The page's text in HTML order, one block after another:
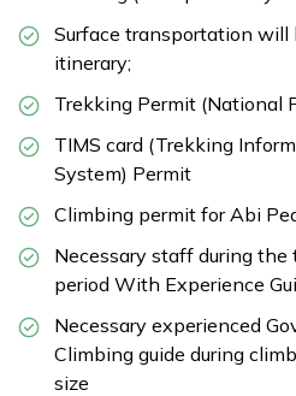
Surface transportation will
itinerary;
Trekking Permit (National
TIMS card (Trekking
System) Permit
Climbing permit for Abi
Necessary staff during
period With Experience
Necessary experienced
Climbing guide during
size